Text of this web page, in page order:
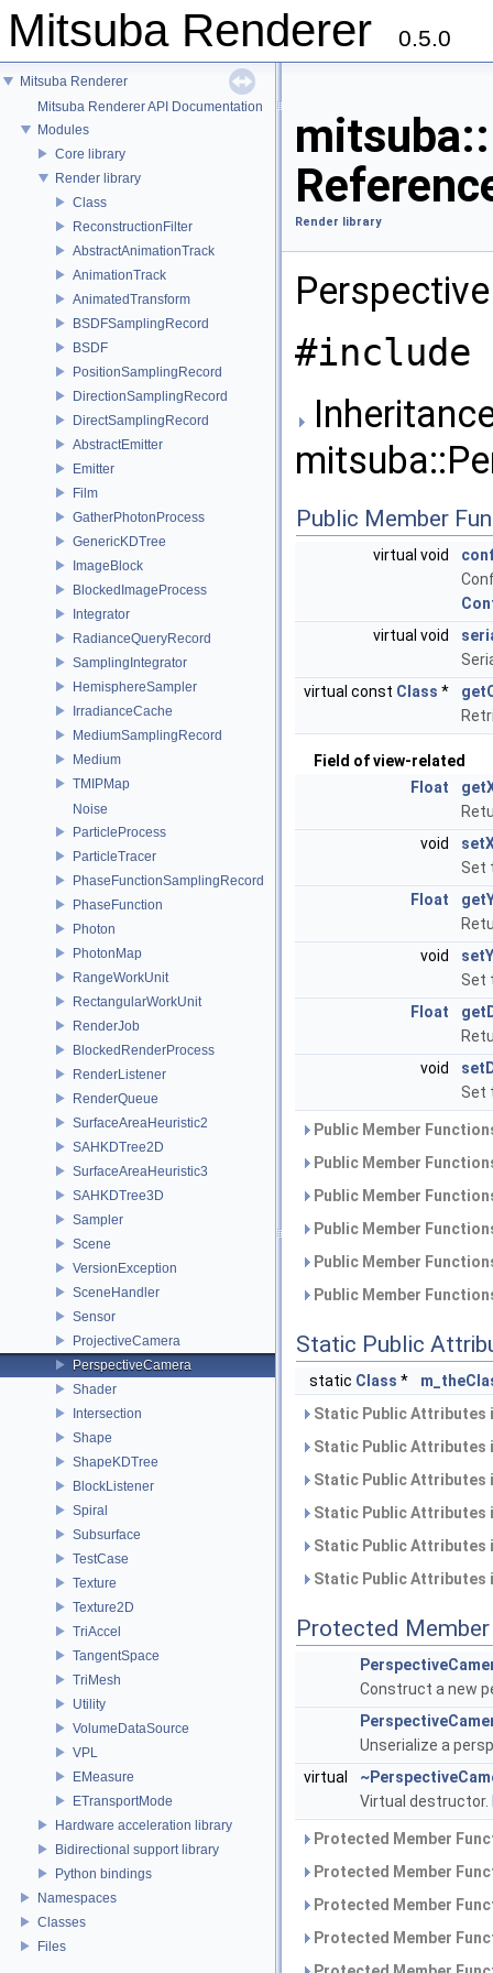
Mitsuba Renderer 0.5.0
Mitsuba Renderer
Mitsuba Renderer API Documentation
Modules
Core library
Render library
Class
ReconstructionFilter
AbstractAnimationTrack
AnimationTrack
AnimatedTransform
BSDFSamplingRecord
BSDF
PositionSamplingRecord
DirectionSamplingRecord
DirectSamplingRecord
AbstractEmitter
Emitter
Film
GatherPhotonProcess
GenericKDTree
ImageBlock
BlockedImageProcess
Integrator
RadianceQueryRecord
SamplingIntegrator
HemisphereSampler
IrradianceCache
MediumSamplingRecord
Medium
TMIPMap
Noise
ParticleProcess
ParticleTracer
PhaseFunctionSamplingRecord
PhaseFunction
Photon
PhotonMap
RangeWorkUnit
RectangularWorkUnit
RenderJob
BlockedRenderProcess
RenderListener
RenderQueue
SurfaceAreaHeuristic2
SAHKDTree2D
SurfaceAreaHeuristic3
SAHKDTree3D
Sampler
Scene
VersionException
SceneHandler
Sensor
ProjectiveCamera
PerspectiveCamera
Shader
Intersection
Shape
ShapeKDTree
BlockListener
Spiral
Subsurface
TestCase
Texture
Texture2D
TriAccel
TangentSpace
TriMesh
Utility
VolumeDataSource
VPL
EMeasure
ETransportMode
Hardware acceleration library
Bidirectional support library
Python bindings
Namespaces
Classes
Files
Render library
#include
Public Member
virtual void
virtual void
virtual const Class *
Field of view-related
Float
void
Set
Float
void
Set
Float
void
Set
Public Member
Public Member
Public Member
Public Member
Public Member
Public Member
Static Public
static Class *
Static Public
Static Public
Static Public
Static Public
Static Public
Static Public
Protected
Construct a new
Unserialize a
virtual
Virtual destructor.
Protected Member
Protected Member
Protected Member
Protected Member